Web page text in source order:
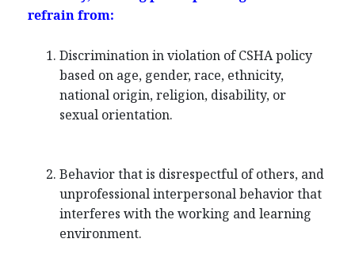
refrain from:
Discrimination in violation of CSHA policy
based on age, gender, race, ethnicity,
national origin, religion, disability, or
sexual orientation.
Behavior that is disrespectful of others, and
unprofessional interpersonal behavior that
interferes with the working and learning
environment.